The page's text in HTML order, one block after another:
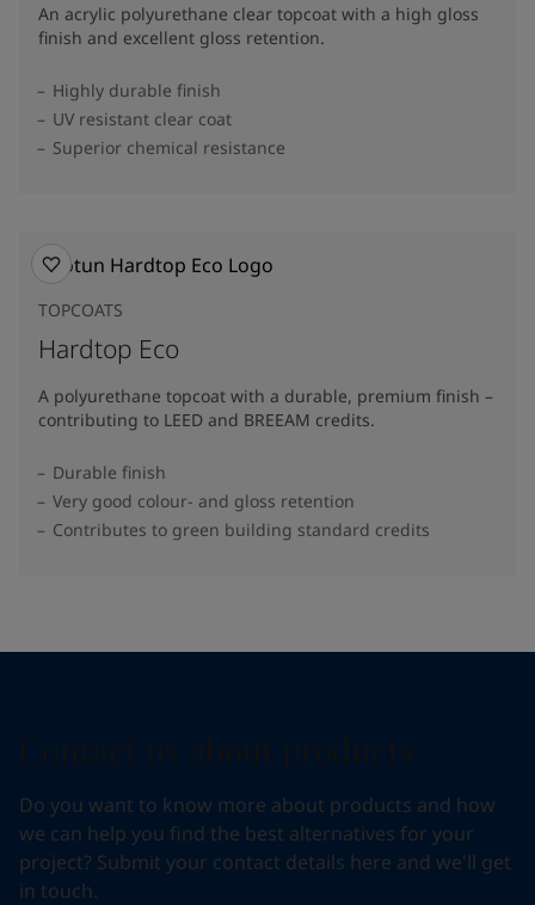
An acrylic polyurethane clear topcoat with a high gloss
finish and excellent gloss retention.
Highly durable finish
UV resistant clear coat
Superior chemical resistance
TOPCOATS
Hardtop Eco
A polyurethane topcoat with a durable, premium finish –
contributing to LEED and BREEAM credits.
Durable finish
Very good colour- and gloss retention
Contributes to green building standard credits
Do you want to know more about products and how
we can help you find the best alternatives for your
project? Submit your contact details here and we'll get
in touch.